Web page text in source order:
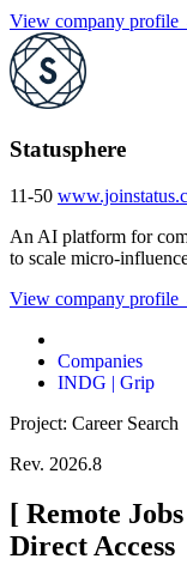
View company profile
Statusphere
11-50
An AI platform for
to scale micro-
View company profile
Companies
INDG | Grip
Project: Career Search
Rev. 2026.8
[ Remote Jobs
Direct Access